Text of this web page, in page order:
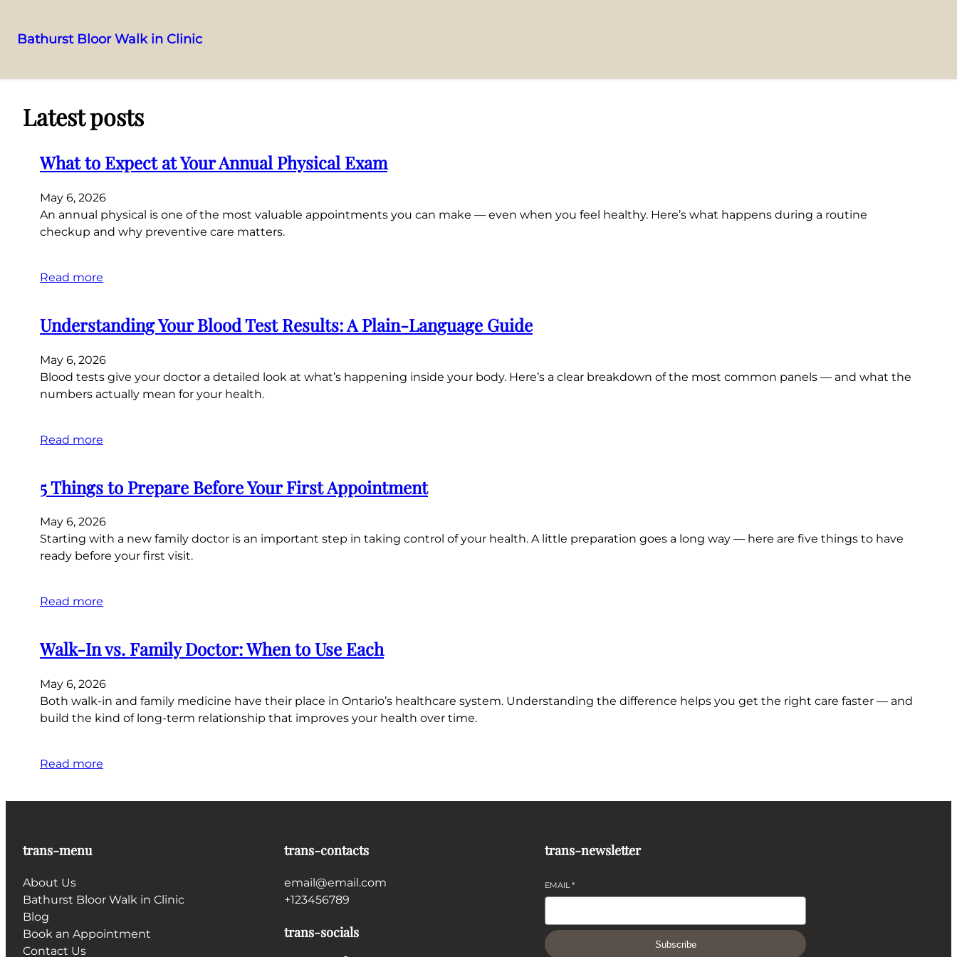
to
Bathurst Bloor Walk in Clinic
Latest posts
What to Expect at Your Annual Physical Exam
May 6, 2026
An annual physical is one of the most valuable appointments you can make — even when you feel healthy. Here’s what happens during a routine
checkup and why preventive care matters.
Read more
Understanding Your Blood Test Results: A Plain-Language Guide
May 6, 2026
Blood tests give your doctor a detailed look at what’s happening inside your body. Here’s a clear breakdown of the most common panels — and what the
numbers actually mean for your health.
Read more
5 Things to Prepare Before Your First Appointment
May 6, 2026
Starting with a new family doctor is an important step in taking control of your health. A little preparation goes a long way — here are five things to have
ready before your first visit.
Read more
Walk-In vs. Family Doctor: When to Use Each
May 6, 2026
Both walk-in and family medicine have their place in Ontario’s healthcare system. Understanding the difference helps you get the right care faster — and
build the kind of long-term relationship that improves your health over time.
Read more
trans-menu
About Us
Bathurst Bloor Walk in Clinic
Blog
Book an Appointment
Contact Us
trans-contacts
email@email.com
+123456789
trans-socials
trans-newsletter
EMAIL*
Subscribe